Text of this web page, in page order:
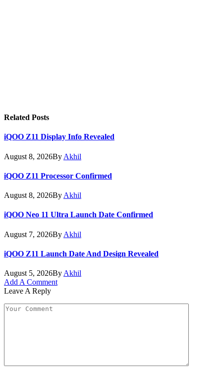
Related Posts
iQOO Z11 Display Info Revealed
August 8, 2026By Akhil
iQOO Z11 Processor Confirmed
August 8, 2026By Akhil
iQOO Neo 11 Ultra Launch Date Confirmed
August 7, 2026By Akhil
iQOO Z11 Launch Date And Design Revealed
August 5, 2026By Akhil
Add A Comment
Leave A Reply